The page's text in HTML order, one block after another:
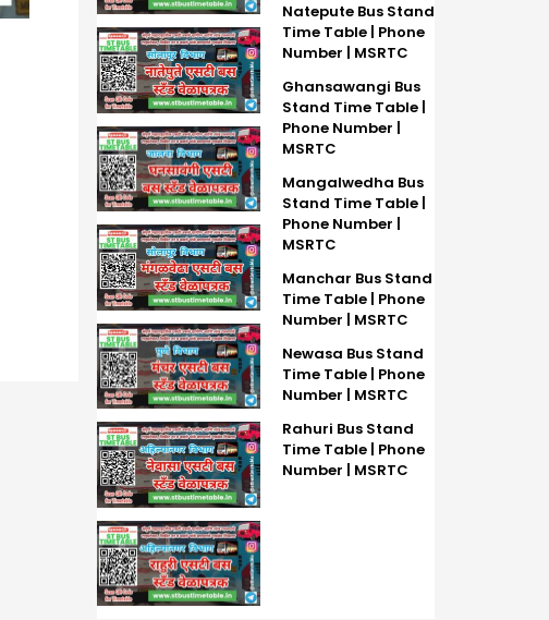
Natepute Bus Stand
Time Table | Phone
Number | MSRTC
Ghansawangi Bus
Stand Time Table |
Phone Number |
MSRTC
Mangalwedha Bus
Stand Time Table |
Phone Number |
MSRTC
Manchar Bus Stand
Time Table | Phone
Number | MSRTC
Newasa Bus Stand
Time Table | Phone
Number | MSRTC
Rahuri Bus Stand
Time Table | Phone
Number | MSRTC